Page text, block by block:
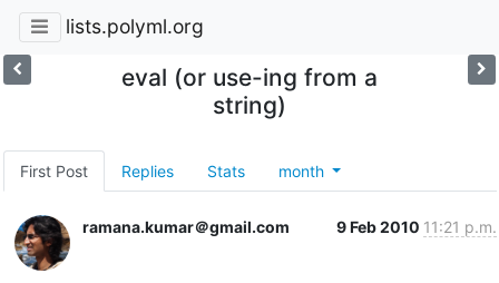
lists.polyml.org
eval (or use-ing from a
string)
First Post Replies Stats month
ramana.kumar＠gmail.com 9 Feb 2010 11:21 p.m.